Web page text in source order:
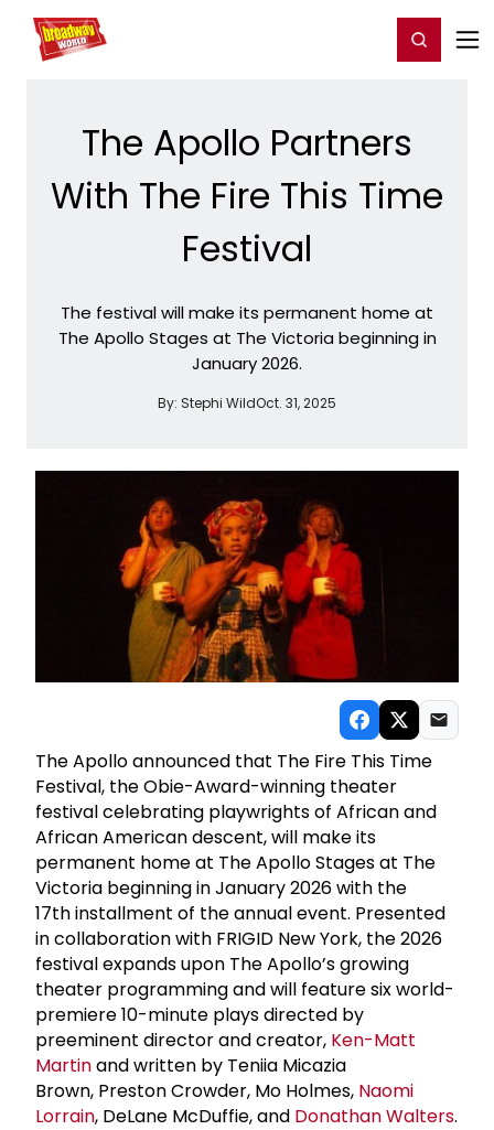
Home For You Register/Login
The Apollo Partners
With The Fire This Time
Festival
The festival will make its permanent home at
The Apollo Stages at The Victoria beginning in
January 2026.
By: Stephi WildOct. 31, 2025
The Apollo announced that The Fire This Time
Festival, the Obie-Award-winning theater
festival celebrating playwrights of African and
African American descent, will make its
permanent home at The Apollo Stages at The
Victoria beginning in January 2026 with the
17th installment of the annual event. Presented
in collaboration with FRIGID New York, the 2026
festival expands upon The Apollo’s growing
theater programming and will feature six world-
premiere 10-minute plays directed by
preeminent director and creator, Ken-Matt
Martinand written by Teniia Micazia
Brown, Preston Crowder, Mo Holmes, Naomi
Lorrain, DeLane McDuffie, and Donathan Walters.